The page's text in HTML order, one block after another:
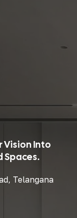
Vision Into
Spaces.
Telangana